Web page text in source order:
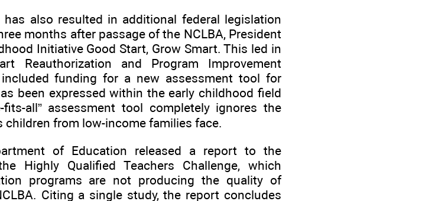
also resulted in additional federal legislation
months after passage of the NCLBA, President
Initiative Good Start, Grow Smart. This led in
Reauthorization and Program Improvement
funding for a new assessment tool for
been expressed within the early childhood field
fits-all” assessment tool completely ignores the
from low-income families face.
of Education released a report to the
Highly Qualified Teachers Challenge, which
programs are not producing the quality of
Citing a single study, the report concludes